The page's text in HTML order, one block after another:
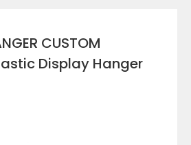
CUSTOM
Display Hanger